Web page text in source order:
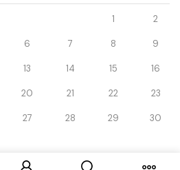
1 2
6 7 8 9
13 14 15 16
20 21 22 23
27 28 29 30